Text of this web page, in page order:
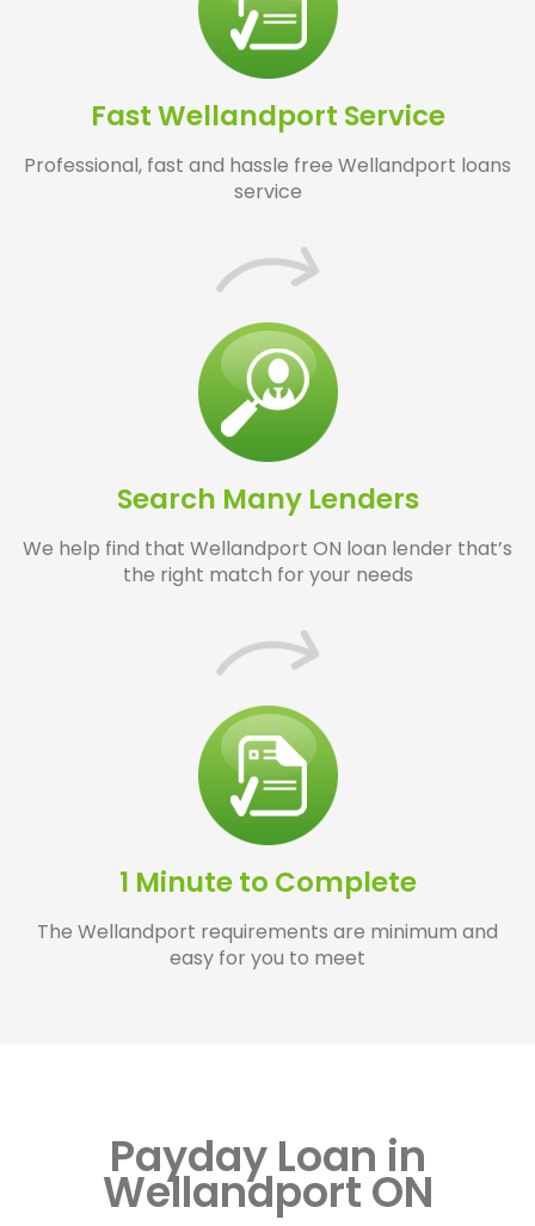
Fast Wellandport Service
Professional, fast and hassle free Wellandport loans
service
Search Many Lenders
We help find that Wellandport ON loan lender that’s
the right match for your needs
1 Minute to Complete
The Wellandport requirements are minimum and
easy for you to meet
Payday Loan in
Wellandport ON